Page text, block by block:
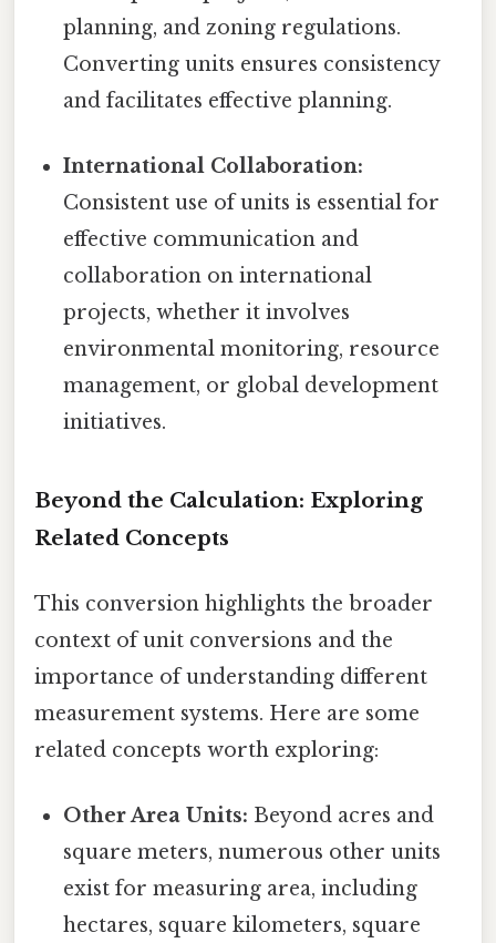
planning, and zoning regulations.
Converting units ensures consistency
and facilitates effective planning.
International Collaboration:
Consistent use of units is essential for
effective communication and
collaboration on international
projects, whether it involves
environmental monitoring, resource
management, or global development
initiatives.
Beyond the Calculation: Exploring
Related Concepts
This conversion highlights the broader
context of unit conversions and the
importance of understanding different
measurement systems. Here are some
related concepts worth exploring:
Other Area Units: Beyond acres and
square meters, numerous other units
exist for measuring area, including
hectares, square kilometers, square